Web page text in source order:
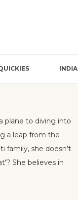
INDIA
plane to diving into
a leap from the
family, she doesn't
She believes in